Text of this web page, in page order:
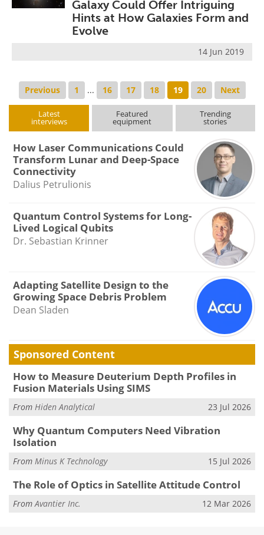
Galaxy Could Offer Intriguing
Hints at How Galaxies Form and
Evolve
14 Jun 2019
Previous 1 ... 16 17 18 19 20 Next
Latest
interviews
Featured
equipment
Trending
stories
How Laser Communications Could
Transform Lunar and Deep-Space
Connectivity
Dalius Petrulionis
Quantum Control Systems for Long-
Lived Logical Qubits
Dr. Sebastian Krinner
Adapting Satellite Design to the
Growing Space Debris Problem
Dean Sladen
Sponsored Content
How to Measure Deuterium Depth Profiles in
Fusion Materials Using SIMS
From Hiden Analytical 23 Jul 2026
Why Quantum Computers Need Vibration
Isolation
From Minus K Technology 15 Jul 2026
The Role of Optics in Satellite Attitude Control
From Avantier Inc. 12 Mar 2026